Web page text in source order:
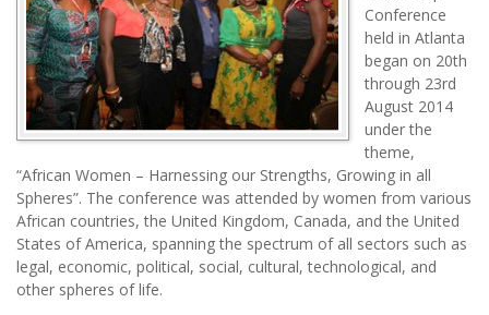
Conference
held in Atlanta
began on 20th
through 23rd
August 2014
under the
theme,
“African Women – Harnessing our Strengths, Growing in all
Spheres”. The conference was attended by women from various
African countries, the United Kingdom, Canada, and the United
States of America, spanning the spectrum of all sectors such as
legal, economic, political, social, cultural, technological, and
other spheres of life.